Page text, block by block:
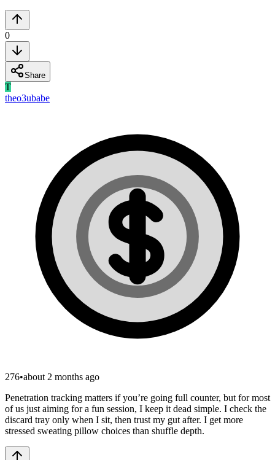
0
Share
T
theo3ubabe
276•about 2 months ago
Penetration tracking matters if you’re going full counter, but for most
of us just aiming for a fun session, I keep it dead simple. I check the
discard tray only when I sit, then trust my gut after. I get more
stressed sweating pillow choices than shuffle depth.